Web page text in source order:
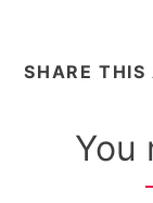
SHARE THIS
You